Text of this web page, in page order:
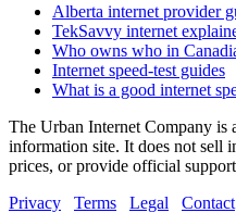
Alberta internet provider
TekSavvy internet
Who owns who in
Internet speed-test guides
What is a good internet
The Urban Internet Company is
information site. It does not sell
prices, or provide official
Privacy
Terms Legal Contact